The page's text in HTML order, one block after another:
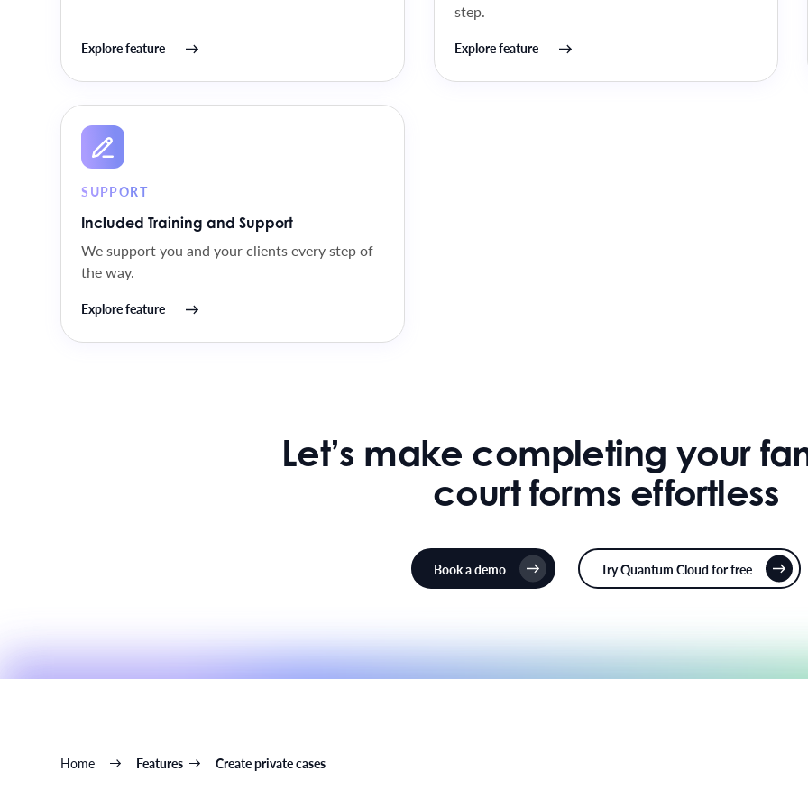
Explore feature
step.
Explore feature
SUPPORT
Included Training and Support
We support you and your clients every step of
the way.
Explore feature
Let’s make completing your
court forms effortless
Book a demo Try Quantum Cloud for free
Home Features Create private cases